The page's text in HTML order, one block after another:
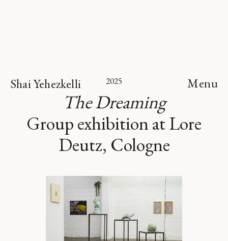
Shai Yehezkelli Menu
2025
The Dreaming
Group exhibition at Lore
Deutz, Cologne